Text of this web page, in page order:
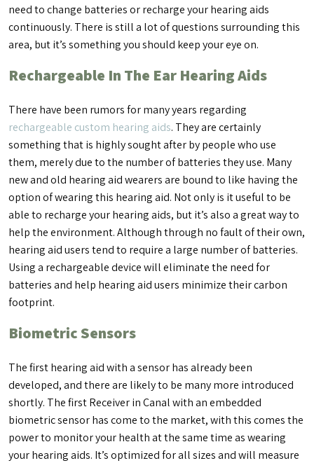
need to change batteries or recharge your hearing aids
continuously. There is still a lot of questions surrounding this
area, but it’s something you should keep your eye on.
Rechargeable In The Ear Hearing Aids
There have been rumors for many years regarding
rechargeable custom hearing aids. They are certainly
something that is highly sought after by people who use
them, merely due to the number of batteries they use. Many
new and old hearing aid wearers are bound to like having the
option of wearing this hearing aid. Not only is it useful to be
able to recharge your hearing aids, but it’s also a great way to
help the environment. Although through no fault of their own,
hearing aid users tend to require a large number of batteries.
Using a rechargeable device will eliminate the need for
batteries and help hearing aid users minimize their carbon
footprint.
Biometric Sensors
The first hearing aid with a sensor has already been
developed, and there are likely to be many more introduced
shortly. The first Receiver in Canal with an embedded
biometric sensor has come to the market, with this comes the
power to monitor your health at the same time as wearing
your hearing aids. It’s optimized for all sizes and will measure